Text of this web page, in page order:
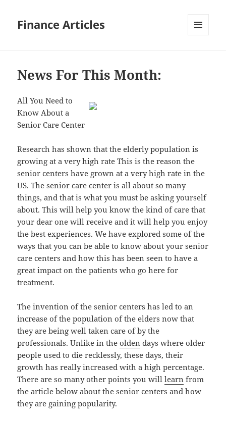
Finance Articles
News For This Month:
All You Need to
Know About a
Senior Care Center
Research has shown that the elderly population is
growing at a very high rate This is the reason the
senior centers have grown at a very high rate in the
US. The senior care center is all about so many
things, and that is what you must be asking yourself
about. This will help you know the kind of care that
your dear one will receive and it will help you enjoy
the best experiences. We have explored some of the
ways that you can be able to know about your senior
care centers and how this has been seen to have a
great impact on the patients who go here for
treatment.
The invention of the senior centers has led to an
increase of the population of the elders now that
they are being well taken care of by the
professionals. Unlike in theolden days where older
people used to die recklessly, these days, their
growth has really increased with a high percentage.
There are so many other points you willlearn from
the article below about the senior centers and how
they are gaining popularity.